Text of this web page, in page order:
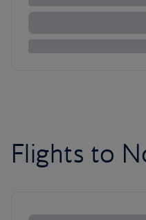
Flights to